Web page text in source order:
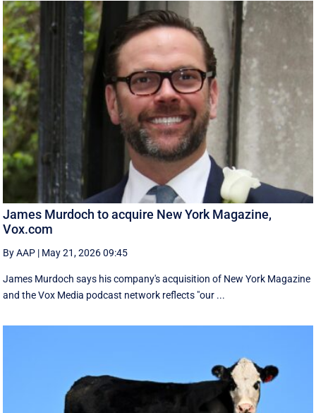
James Murdoch to acquire New York Magazine,
Vox.com
By AAP | May 21, 2026 09:45
James Murdoch says his company's acquisition of New York Magazine
and the Vox Media ‌podcast network reflects "our ...